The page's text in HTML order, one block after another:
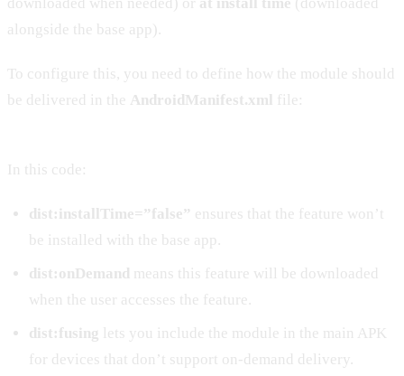
alongside the base app).
To configure this, you need to define how the module should
be delivered in the AndroidManifest.xml file:
In this code:
dist:installTime=”false” ensures that the feature won’t
be installed with the base app.
dist:onDemand means this feature will be downloaded
when the user accesses the feature.
dist:fusing lets you include the module in the main APK
for devices that don’t support on-demand delivery.